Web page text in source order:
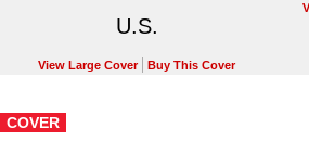
U.S.
View Large Cover Buy This Cover
COVER